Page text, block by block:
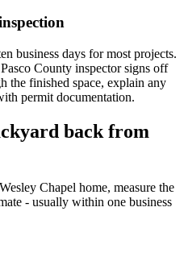
business days for most projects.
County inspector signs off
the finished space, explain any
permit documentation.
back from
Chapel home, measure the
- usually within one business